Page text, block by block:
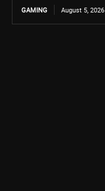
GAMING August 5, 2026